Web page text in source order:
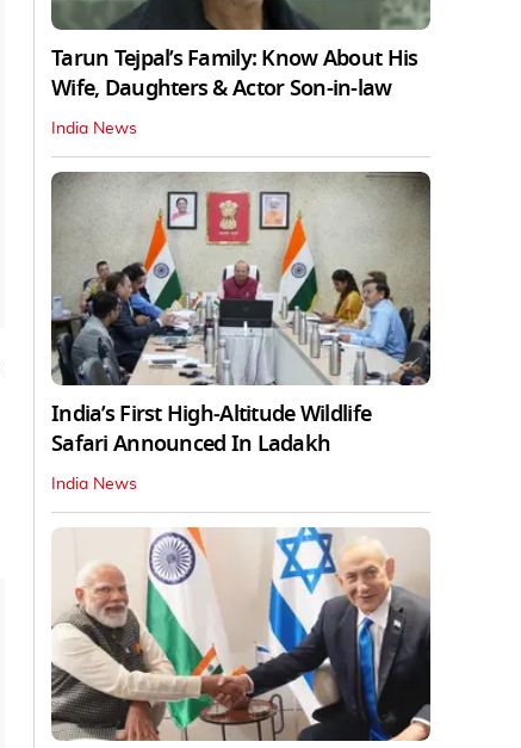
Tarun Tejpal’s Family: Know About His
Wife, Daughters & Actor Son-in-law
India News
India’s First High‑Altitude Wildlife
Safari Announced In Ladakh
India News